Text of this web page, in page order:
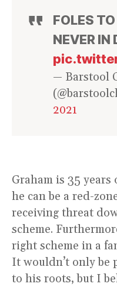
FOLES
NEVER IN
— Barstool
2021
Graham is 35
he can be a red-
receiving threat
scheme.
right scheme in a
It wouldn’t only be
to his roots, but I